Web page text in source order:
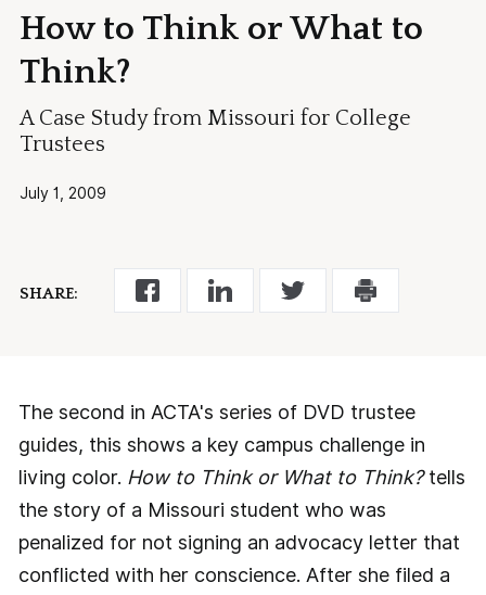
How to Think or What to
Think?
A Case Study from Missouri for College
Trustees
July 1, 2009
SHARE:
The second in ACTA's series of DVD trustee
guides, this shows a key campus challenge in
living color. How to Think or What to Think?tells
the story of a Missouri student who was
penalized for not signing an advocacy letter that
conflicted with her conscience. After she filed a